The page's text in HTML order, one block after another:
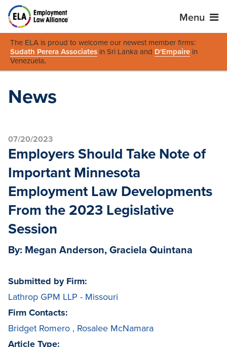
Menu
The ELA is proud to welcome our newest member firms:
Sudath Perera Associates in Sri Lanka and D'Empaire in
Venezuela.
News
07/20/2023
Employers Should Take Note of
Important Minnesota
Employment Law Developments
From the 2023 Legislative
Session
By: Megan Anderson, Graciela Quintana
Submitted by Firm:
Lathrop GPM LLP - Missouri
Firm Contacts:
Bridget Romero , Rosalee McNamara
Article Type: